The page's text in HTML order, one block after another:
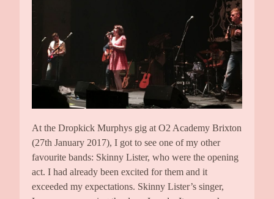
At the Dropkick Murphys gig at O2 Academy Brixton
(27th January 2017), I got to see one of my other
favourite bands: Skinny Lister, who were the opening
act. I had already been excited for them and it
exceeded my expectations. Skinny Lister’s singer,